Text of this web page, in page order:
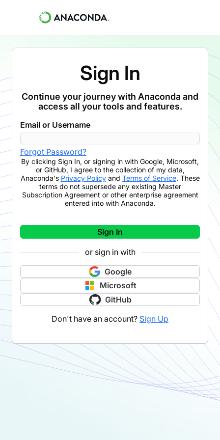
Sign In
Continue your journey with Anaconda and
access all your tools and features.
Email or Username
Forgot Password?
By clicking Sign In, or signing in with Google, Microsoft,
or GitHub, I agree to the collection of my data,
Anaconda's Privacy Policyand Terms of Service. These
terms do not supersede any existing Master
Subscription Agreement or other enterprise agreement
entered into with Anaconda.
Sign In
or sign in with
Google
Microsoft
GitHub
Don't have an account? Sign Up